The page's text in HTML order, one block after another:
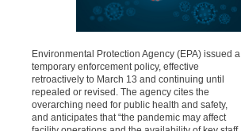
Environmental Protection Agency (EPA) issued a
temporary enforcement policy, effective
retroactively to March 13 and continuing until
repealed or revised. The agency cites the
overarching need for public health and safety,
and anticipates that “the pandemic may affect